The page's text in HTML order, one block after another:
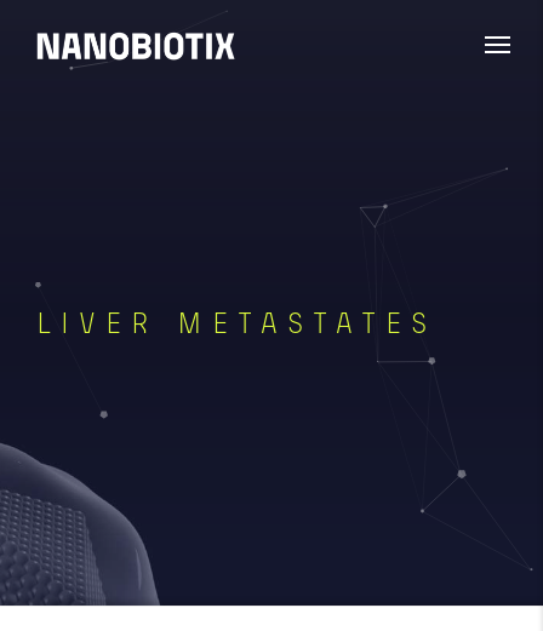
LIVER METASTATES